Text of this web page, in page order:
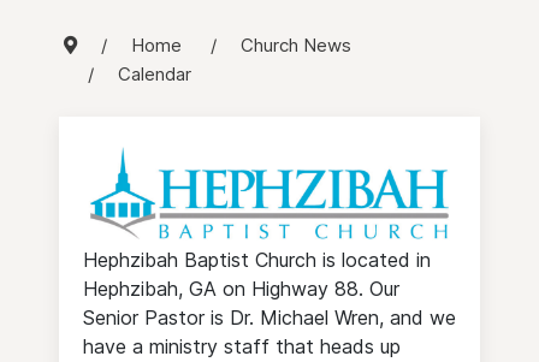
Home
Church News
Calendar
Hephzibah Baptist Church is located in
Hephzibah, GA on Highway 88. Our
Senior Pastor is Dr. Michael Wren, and we
have a ministry staff that heads up